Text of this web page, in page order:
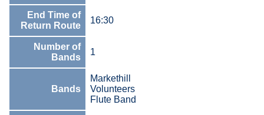
End Time of
Return Route
16:30
Number of
Bands
1
Bands
Markethill
Volunteers
Flute Band